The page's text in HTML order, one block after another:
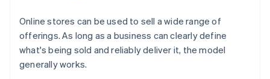
Online stores can be used to sell a wide range of
offerings. As long as a business can clearly define
what's being sold and reliably deliver it, the model
generally works.